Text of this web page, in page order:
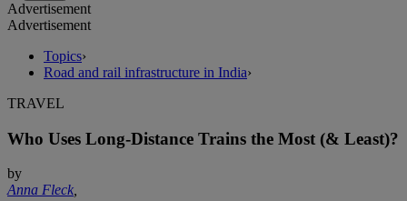
Advertisement
Advertisement
Topics›
Road and rail infrastructure in India›
TRAVEL
Who Uses Long-Distance Trains the Most (& Least)?
by
Anna Fleck,